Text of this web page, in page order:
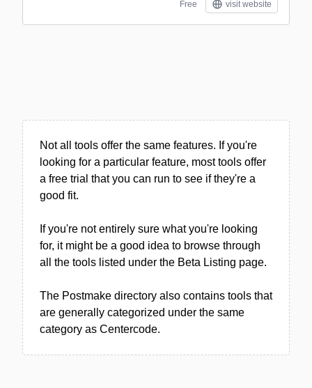
Free visit website
Not all tools offer the same features. If you're
looking for a particular feature, most tools offer
a free trial that you can run to see if they're a
good fit.
If you're not entirely sure what you're looking
for, it might be a good idea to browse through
all the tools listed under the Beta Listing page.
The Postmake directory also contains tools that
are generally categorized under the same
category as Centercode.